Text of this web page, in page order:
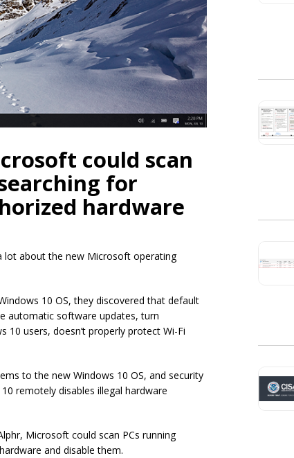
could scan
for
hardware
lot about the new Microsoft operating
10 OS, they discovered that default
automatic software updates, turn
users, doesn’t properly protect Wi-Fi
to the new Windows 10 OS, and security
remotely disables illegal hardware
Microsoft could scan PCs running
and disable them.